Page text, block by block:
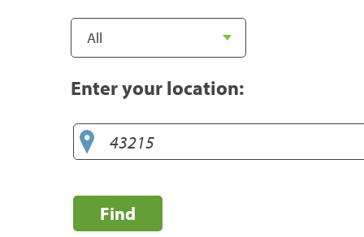
Enter your location:
Find